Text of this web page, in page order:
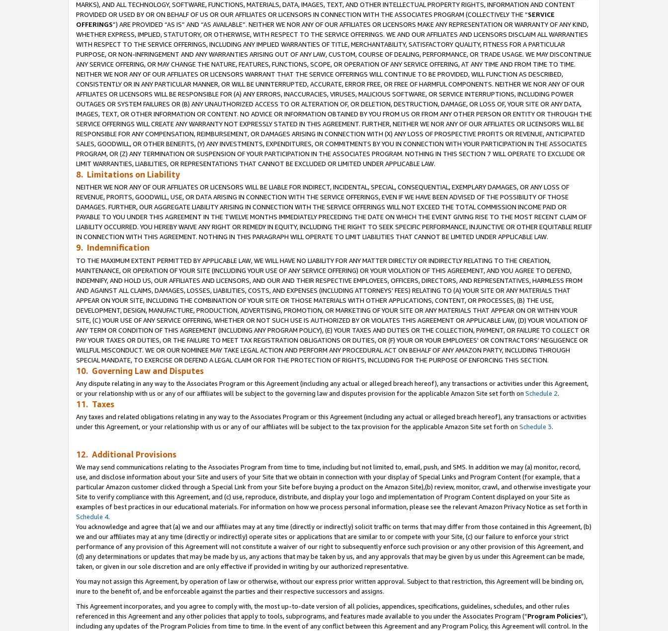
MARKS), AND ALL TECHNOLOGY, SOFTWARE, FUNCTIONS, MATERIALS, DATA, IMAGES, TEXT, AND OTHER INTELLECTUAL PROPERTY RIGHTS, INFORMATION AND CONTENT
PROVIDED OR USED BY OR ON BEHALF OF US OR OUR AFFILIATES OR LICENSORS IN CONNECTION WITH THE ASSOCIATES PROGRAM (COLLECTIVELY THE “SERVICE
OFFERINGS”) ARE PROVIDED “AS IS” AND “AS AVAILABLE”. NEITHER WE NOR ANY OF OUR AFFILIATES OR LICENSORS MAKE ANY REPRESENTATION OR WARRANTY OF ANY KIND,
WHETHER EXPRESS, IMPLIED, STATUTORY, OR OTHERWISE, WITH RESPECT TO THE SERVICE OFFERINGS. WE AND OUR AFFILIATES AND LICENSORS DISCLAIM ALL WARRANTIES
WITH RESPECT TO THE SERVICE OFFERINGS, INCLUDING ANY IMPLIED WARRANTIES OF TITLE, MERCHANTABILITY, SATISFACTORY QUALITY, FITNESS FOR A PARTICULAR
PURPOSE, OR NON-INFRINGEMENT AND ANY WARRANTIES ARISING OUT OF ANY LAW, CUSTOM, COURSE OF DEALING, PERFORMANCE, OR TRADE USAGE. WE MAY DISCONTINUE
ANY SERVICE OFFERING, OR MAY CHANGE THE NATURE, FEATURES, FUNCTIONS, SCOPE, OR OPERATION OF ANY SERVICE OFFERING, AT ANY TIME AND FROM TIME TO TIME.
NEITHER WE NOR ANY OF OUR AFFILIATES OR LICENSORS WARRANT THAT THE SERVICE OFFERINGS WILL CONTINUE TO BE PROVIDED, WILL FUNCTION AS DESCRIBED,
CONSISTENTLY OR IN ANY PARTICULAR MANNER, OR WILL BE UNINTERRUPTED, ACCURATE, ERROR FREE, OR FREE OF HARMFUL COMPONENTS. NEITHER WE NOR ANY OF OUR
AFFILIATES OR LICENSORS WILL BE RESPONSIBLE FOR (A) ANY ERRORS, INACCURACIES, VIRUSES, MALICIOUS SOFTWARE, OR SERVICE INTERRUPTIONS, INCLUDING POWER
OUTAGES OR SYSTEM FAILURES OR (B) ANY UNAUTHORIZED ACCESS TO OR ALTERATION OF, OR DELETION, DESTRUCTION, DAMAGE, OR LOSS OF, YOUR SITE OR ANY DATA,
IMAGES, TEXT, OR OTHER INFORMATION OR CONTENT. NO ADVICE OR INFORMATION OBTAINED BY YOU FROM US OR FROM ANY OTHER PERSON OR ENTITY OR THROUGH THE
SERVICE OFFERINGS WILL CREATE ANY WARRANTY NOT EXPRESSLY STATED IN THIS AGREEMENT. FURTHER, NEITHER WE NOR ANY OF OUR AFFILIATES OR LICENSORS WILL BE
RESPONSIBLE FOR ANY COMPENSATION, REIMBURSEMENT, OR DAMAGES ARISING IN CONNECTION WITH (X) ANY LOSS OF PROSPECTIVE PROFITS OR REVENUE, ANTICIPATED
SALES, GOODWILL, OR OTHER BENEFITS, (Y) ANY INVESTMENTS, EXPENDITURES, OR COMMITMENTS BY YOU IN CONNECTION WITH YOUR PARTICIPATION IN THE ASSOCIATES
PROGRAM, OR (Z) ANY TERMINATION OR SUSPENSION OF YOUR PARTICIPATION IN THE ASSOCIATES PROGRAM. NOTHING IN THIS SECTION 7 WILL OPERATE TO EXCLUDE OR
LIMIT WARRANTIES, LIABILITIES, OR REPRESENTATIONS THAT CANNOT BE EXCLUDED OR LIMITED UNDER APPLICABLE LAW.
8. Limitations on Liability
NEITHER WE NOR ANY OF OUR AFFILIATES OR LICENSORS WILL BE LIABLE FOR INDIRECT, INCIDENTAL, SPECIAL, CONSEQUENTIAL, EXEMPLARY DAMAGES, OR ANY LOSS OF
REVENUE, PROFITS, GOODWILL, USE, OR DATA ARISING IN CONNECTION WITH THE SERVICE OFFERINGS, EVEN IF WE HAVE BEEN ADVISED OF THE POSSIBILITY OF THOSE
DAMAGES. FURTHER, OUR AGGREGATE LIABILITY ARISING IN CONNECTION WITH THE SERVICE OFFERINGS WILL NOT EXCEED THE TOTAL COMMISSION INCOME PAID OR
PAYABLE TO YOU UNDER THIS AGREEMENT IN THE TWELVE MONTHS IMMEDIATELY PRECEDING THE DATE ON WHICH THE EVENT GIVING RISE TO THE MOST RECENT CLAIM OF
LIABILITY OCCURRED. YOU HEREBY WAIVE ANY RIGHT OR REMEDY IN EQUITY, INCLUDING THE RIGHT TO SEEK SPECIFIC PERFORMANCE, INJUNCTIVE OR OTHER EQUITABLE RELIEF
IN CONNECTION WITH THIS AGREEMENT. NOTHING IN THIS PARAGRAPH WILL OPERATE TO LIMIT LIABILITIES THAT CANNOT BE LIMITED UNDER APPLICABLE LAW.
9. Indemnification
TO THE MAXIMUM EXTENT PERMITTED BY APPLICABLE LAW, WE WILL HAVE NO LIABILITY FOR ANY MATTER DIRECTLY OR INDIRECTLY RELATING TO THE CREATION,
MAINTENANCE, OR OPERATION OF YOUR SITE (INCLUDING YOUR USE OF ANY SERVICE OFFERING) OR YOUR VIOLATION OF THIS AGREEMENT, AND YOU AGREE TO DEFEND,
INDEMNIFY, AND HOLD US, OUR AFFILIATES AND LICENSORS, AND OUR AND THEIR RESPECTIVE EMPLOYEES, OFFICERS, DIRECTORS, AND REPRESENTATIVES, HARMLESS FROM
AND AGAINST ALL CLAIMS, DAMAGES, LOSSES, LIABILITIES, COSTS, AND EXPENSES (INCLUDING ATTORNEYS’ FEES) RELATING TO (A) YOUR SITE OR ANY MATERIALS THAT
APPEAR ON YOUR SITE, INCLUDING THE COMBINATION OF YOUR SITE OR THOSE MATERIALS WITH OTHER APPLICATIONS, CONTENT, OR PROCESSES, (B) THE USE,
DEVELOPMENT, DESIGN, MANUFACTURE, PRODUCTION, ADVERTISING, PROMOTION, OR MARKETING OF YOUR SITE OR ANY MATERIALS THAT APPEAR ON OR WITHIN YOUR
SITE, (C) YOUR USE OF ANY SERVICE OFFERING, WHETHER OR NOT SUCH USE IS AUTHORIZED BY OR VIOLATES THIS AGREEMENT OR APPLICABLE LAW, (D) YOUR VIOLATION OF
ANY TERM OR CONDITION OF THIS AGREEMENT (INCLUDING ANY PROGRAM POLICY), (E) YOUR TAXES AND DUTIES OR THE COLLECTION, PAYMENT, OR FAILURE TO COLLECT OR
PAY YOUR TAXES OR DUTIES, OR THE FAILURE TO MEET TAX REGISTRATION OBLIGATIONS OR DUTIES, OR (F) YOUR OR YOUR EMPLOYEES' OR CONTRACTORS’ NEGLIGENCE OR
WILLFUL MISCONDUCT. WE OR OUR NOMINEE MAY TAKE LEGAL ACTION AND PERFORM ANY PROCEDURAL ACT ON BEHALF OF ANY AMAZON PARTY, INCLUDING THROUGH
SPECIAL MANDATE, TO EXERCISE OR DEFEND A LEGAL CLAIM OR FOR THE PROTECTION OF RIGHTS, INCLUDING FOR THE PURPOSE OF ENFORCING THIS SECTION.
10. Governing Law and Disputes
Any dispute relating in any way to the Associates Program or this Agreement (including any actual or alleged breach hereof), any transactions or activities under this Agreement,
or your relationship with us or any of our affiliates will be subject to the governing law and disputes provision for the applicable Amazon Site set forth on Schedule 2.
11. Taxes
Any taxes and related obligations relating in any way to the Associates Program or this Agreement (including any actual or alleged breach hereof), any transactions or activities
under this Agreement, or your relationship with us or any of our affiliates will be subject to the tax provision for the applicable Amazon Site set forth on Schedule 3.
12. Additional Provisions
We may send communications relating to the Associates Program from time to time, including but not limited to, email, push, and SMS. In addition we may (a) monitor, record,
use, and disclose information about your Site and users of your Site that we obtain in connection with your display of Special Links and Program Content (for example, that a
particular Amazon customer clicked through a Special Link from your Site before buying a product on the Amazon Site),(b) review, monitor, crawl, and otherwise investigate your
Site to verify compliance with this Agreement, and (c) use, reproduce, distribute, and display your logo and implementation of Program Content displayed on your Site as
examples of best practices in our educational materials. For information on how we process personal information, please see the relevant Amazon Privacy Notice as set forth in
Schedule 4.
You acknowledge and agree that (a) we and our affiliates may at any time (directly or indirectly) solicit traffic on terms that may differ from those contained in this Agreement, (b)
we and our affiliates may at any time (directly or indirectly) operate sites or applications that are similar to or compete with your Site, (c) our failure to enforce your strict
performance of any provision of this Agreement will not constitute a waiver of our right to subsequently enforce such provision or any other provision of this Agreement, and
(d) any determinations or updates that may be made by us, any actions that may be taken by us, and any approvals that may be given by us under this Agreement can be made,
taken, or given in our sole discretion and are only effective if provided in writing by our authorized representative.
You may not assign this Agreement, by operation of law or otherwise, without our express prior written approval. Subject to that restriction, this Agreement will be binding on,
inure to the benefit of, and be enforceable against the parties and their respective successors and assigns.
This Agreement incorporates, and you agree to comply with, the most up-to-date version of all policies, appendices, specifications, guidelines, schedules, and other rules
referenced in this Agreement and any other policies that apply to tools, subprograms, and features made available to you under the Associates Program (“Program Policies”),
including any updates of the Program Policies from time to time. In the event of any conflict between this Agreement and any Program Policy, this Agreement will control. In the